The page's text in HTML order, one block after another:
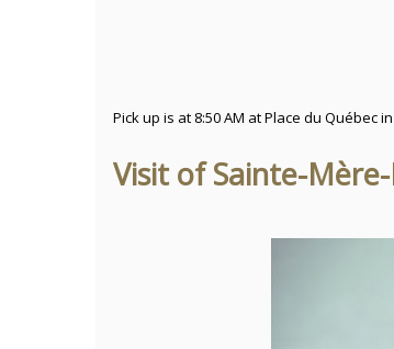
Pick up is at 8:50 AM at Place du Québec
Visit of Sainte-Mère-